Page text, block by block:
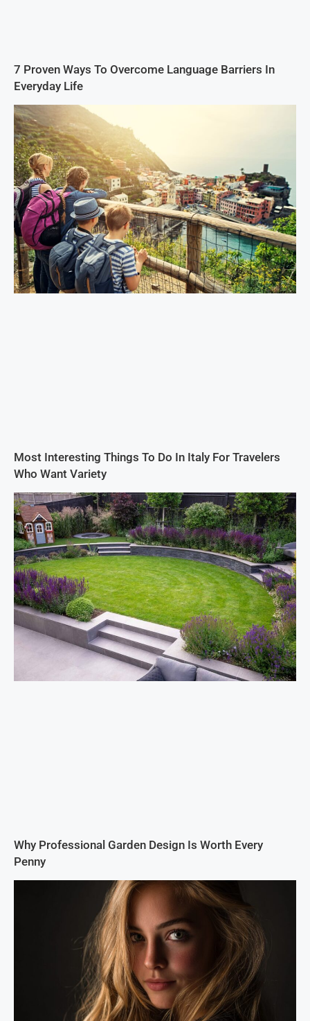
7 Proven Ways To Overcome Language Barriers In
Everyday Life
Most Interesting Things To Do In Italy For Travelers
Who Want Variety
Why Professional Garden Design Is Worth Every
Penny